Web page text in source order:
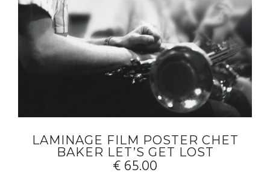
LAMINAGE FILM POSTER CHET
BAKER LET’S GET LOST
€65.00